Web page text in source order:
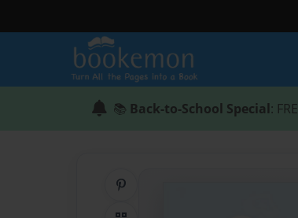
📚 Back-to-School Special: